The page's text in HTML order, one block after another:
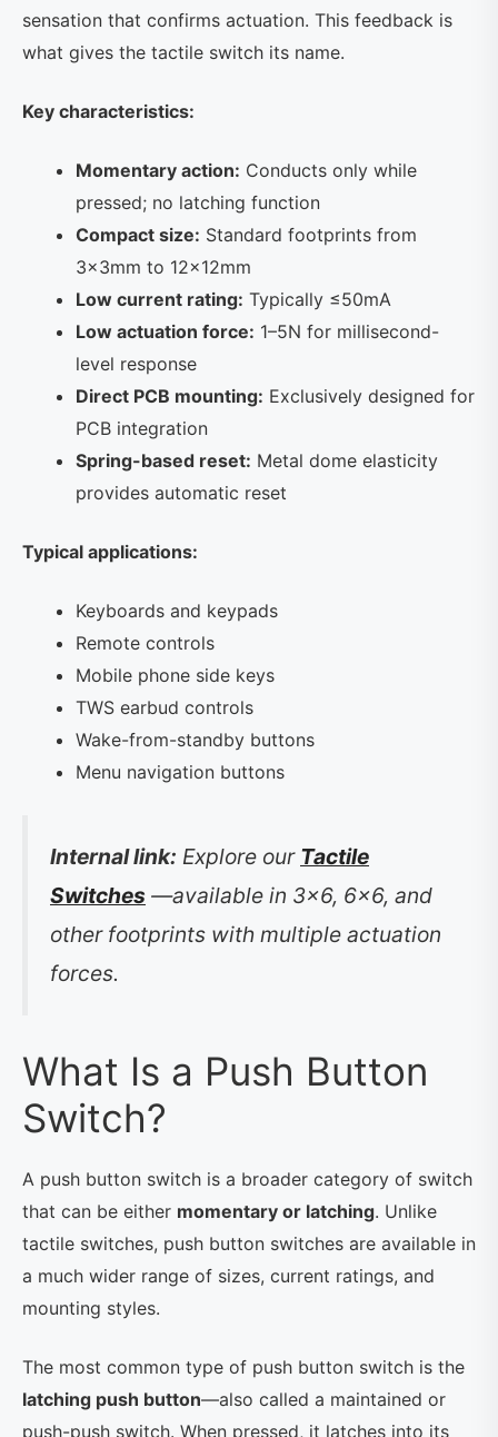
sensation that confirms actuation. This feedback is
what gives the tactile switch its name.
Key characteristics:
Momentary action: Conducts only while
pressed; no latching function
Compact size: Standard footprints from
3×3mm to 12×12mm
Low current rating: Typically ≤50mA
Low actuation force: 1–5N for millisecond-
level response
Direct PCB mounting: Exclusively designed for
PCB integration
Spring-based reset: Metal dome elasticity
provides automatic reset
Typical applications:
Keyboards and keypads
Remote controls
Mobile phone side keys
TWS earbud controls
Wake-from-standby buttons
Menu navigation buttons
Internal link: Explore our Tactile
Switches —available in 3×6, 6×6, and
other footprints with multiple actuation
forces.
What Is a Push Button
Switch?
A push button switch is a broader category of switch
that can be either momentary or latching. Unlike
tactile switches, push button switches are available in
a much wider range of sizes, current ratings, and
mounting styles.
The most common type of push button switch is the
latching push button—also called a maintained or
push-push switch. When pressed, it latches into its